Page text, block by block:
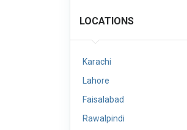
LOCATIONS
Karachi
Lahore
Faisalabad
Rawalpindi